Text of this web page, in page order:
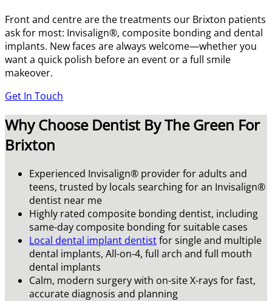
Front and centre are the treatments our Brixton patients
ask for most: Invisalign®, composite bonding and dental
implants. New faces are always welcome—whether you
want a quick polish before an event or a full smile
makeover.
Get In Touch
Why Choose Dentist By The Green For
Brixton
Experienced Invisalign® provider for adults and
teens, trusted by locals searching for an Invisalign®
dentist near me
Highly rated composite bonding dentist, including
same-day composite bonding for suitable cases
Local dental implant dentistfor single and multiple
dental implants, All-on-4, full arch and full mouth
dental implants
Calm, modern surgery with on-site X-rays for fast,
accurate diagnosis and planning